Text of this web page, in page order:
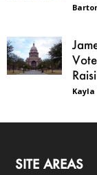
SITE AREAS